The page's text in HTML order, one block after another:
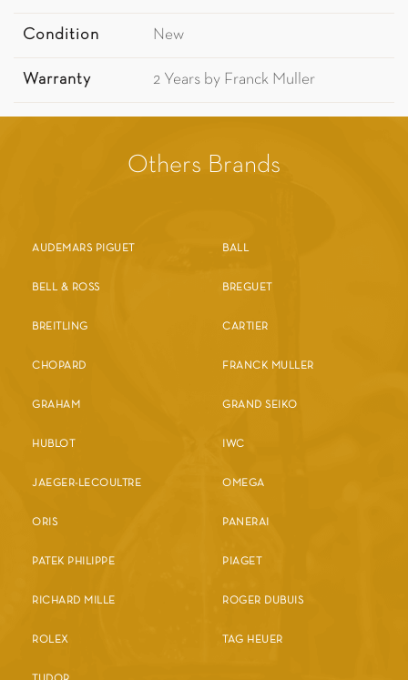
Condition New
Warranty 2 Years by Franck Muller
Others Brands
AUDEMARS PIGUET BALL
BELL & ROSS BREGUET
BREITLING CARTIER
CHOPARD FRANCK MULLER
GRAHAM GRAND SEIKO
HUBLOT IWC
JAEGER-LECOULTRE OMEGA
ORIS PANERAI
PATEK PHILIPPE PIAGET
RICHARD MILLE ROGER DUBUIS
ROLEX TAG HEUER